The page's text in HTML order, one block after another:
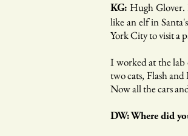
KG: Hugh Glover.
like an elf in
York City to visit a
I worked at the lab
two cats, Flash
Now all the cars
DW: Where did